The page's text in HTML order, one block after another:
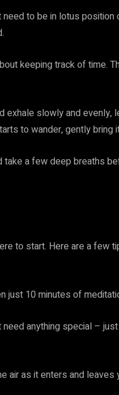
to be in lotus
keeping track of time.
exhale slowly and evenly,
to wander, gently bring
a few deep breaths
to start. Here are a few
just 10 minutes of
anything special –
air as it enters and leaves